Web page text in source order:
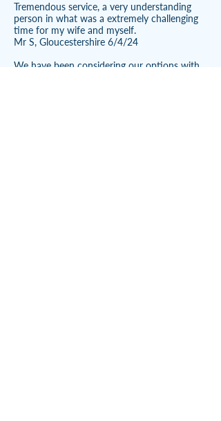
Tremendous service, a very understanding
person in what was a extremely challenging
time for my wife and myself.
Mr S, Gloucestershire 6/4/24
We have been considering our options with